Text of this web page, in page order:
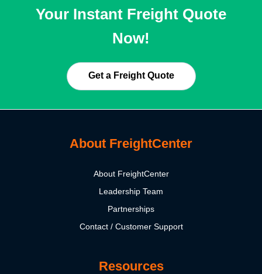
Your Instant Freight Quote
Now!
Get a Freight Quote
About FreightCenter
About FreightCenter
Leadership Team
Partnerships
Contact / Customer Support
Resources